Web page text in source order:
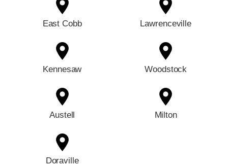
East Cobb Lawrenceville
Kennesaw Woodstock
Austell Milton
Doraville